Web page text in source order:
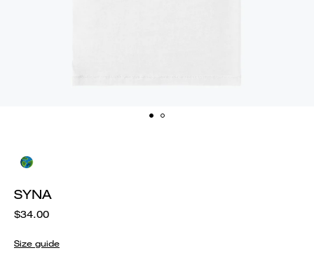
SYNA
$34.00
Size guide